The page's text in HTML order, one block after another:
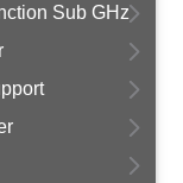
Sub GHz